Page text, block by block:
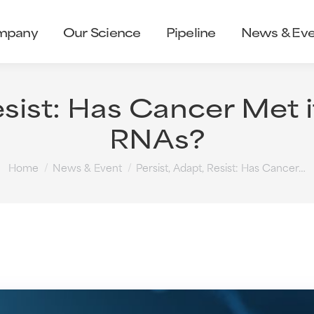
Our Science Pipeline News &
Has Cancer
RNAs?
You are here:
Home News & Event Persist, Adapt, Resist: Has Cancer…